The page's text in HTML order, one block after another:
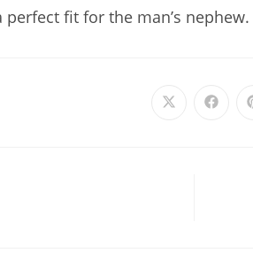
fit for the man’s nephew.
Opens Opens